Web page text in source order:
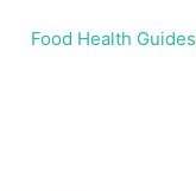
Food Health Guides